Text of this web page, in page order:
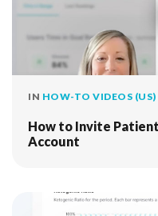
IN HOW-TO VIDEOS (US)
How to Invite
Account